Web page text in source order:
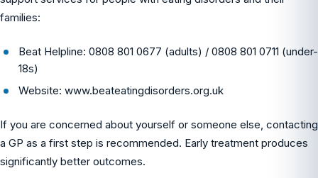
families:
Beat Helpline: 0808 801 0677 (adults) / 0808 801 0711 (under-
18s)
Website: www.beateatingdisorders.org.uk
If you are concerned about yourself or someone else, contacting
a GP as a first step is recommended. Early treatment produces
significantly better outcomes.